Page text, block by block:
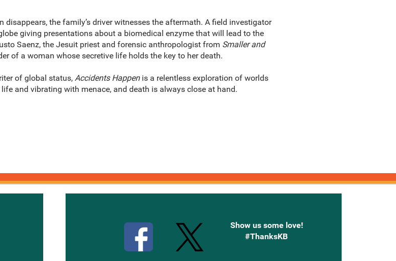
disappears, the family’s driver witnesses the aftermath. A field investigator
giving presentations about a biomedical enzyme that will lead to the
Saenz, the Jesuit priest and forensic anthropologist from Smaller and
of a woman whose secretive life holds the key to her death.
of global status, Accidents Happenis a relentless exploration of worlds
and vibrating with menace, and death is always close at hand.
Show us some love!
#ThanksKB